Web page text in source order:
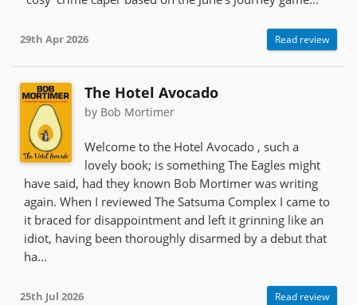
29th Apr 2026 Read review
The Hotel Avocado
by Bob Mortimer
Welcome to the Hotel Avocado , such a
lovely book; is something The Eagles might
have said, had they known Bob Mortimer was writing
again. When I reviewed The Satsuma Complex I came to
it braced for disappointment and left it grinning like an
idiot, having been thoroughly disarmed by a debut that
ha...
25th Jul 2026 Read review